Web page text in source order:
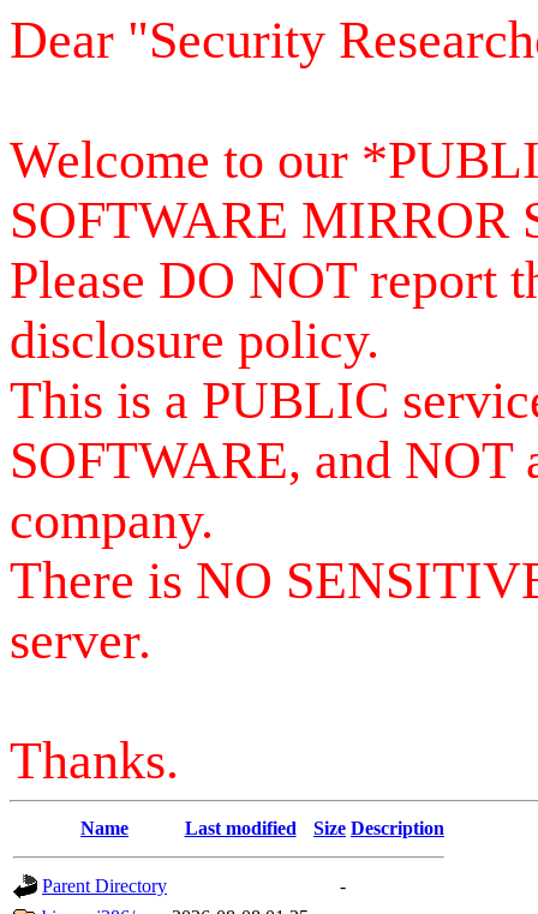
Dear "Security
Welcome to our
SOFTWARE MIRROR
Please DO NOT report
disclosure policy.
This is a PUBLIC
SOFTWARE, and NOT
company.
There is NO
server.
Thanks.
Name Last modified Size Description
Parent Directory
-